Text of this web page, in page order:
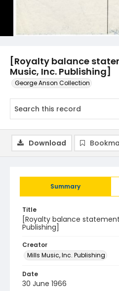
[Royalty balance
Music, Inc. Publishing]
George Anson Collection
Summary
Title
[Royalty balance
Publishing]
Creator
Mills Music, Inc. Publishing
Date
30 June 1966
Download